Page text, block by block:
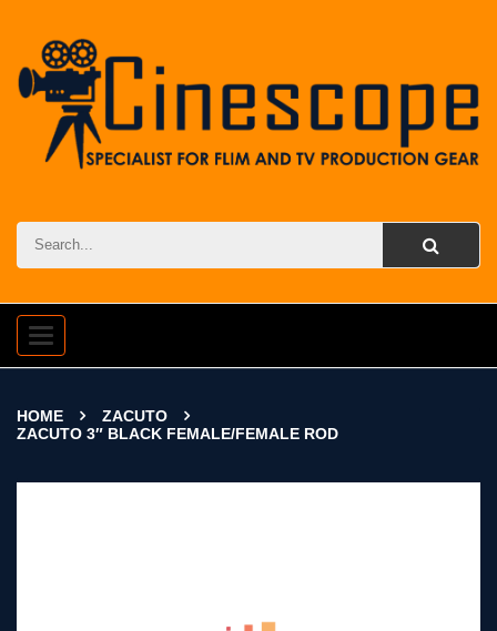
Toggle
navigation
HOME
ZACUTO
ZACUTO 3″ BLACK FEMALE/FEMALE ROD